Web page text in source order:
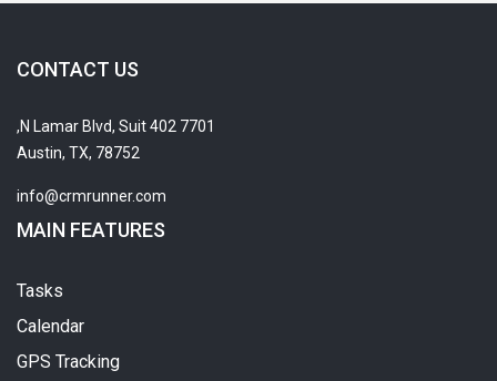
CONTACT US
7701 N Lamar Blvd, Suit 402,
Austin, TX, 78752
info@crmrunner.com
MAIN FEATURES
Tasks
Calendar
GPS Tracking